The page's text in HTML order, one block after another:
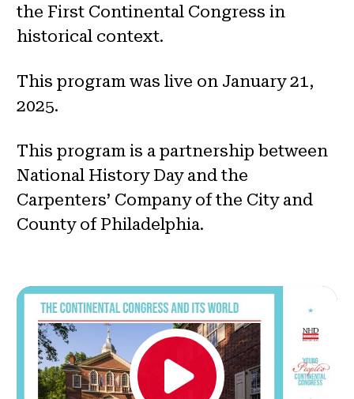
the First Continental Congress in
historical context.
This program was live on January 21,
2025.
This program is a partnership between
National History Day and the
Carpenters’ Company of the City and
County of Philadelphia.